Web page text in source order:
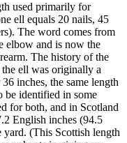
used primarily for
ell equals 20 nails, 45
The word comes from
elbow and is now the
The history of the
ell was originally a
inches, the same length
be identified in some
for both, and in Scotland
English inches (94.5
(This Scottish length